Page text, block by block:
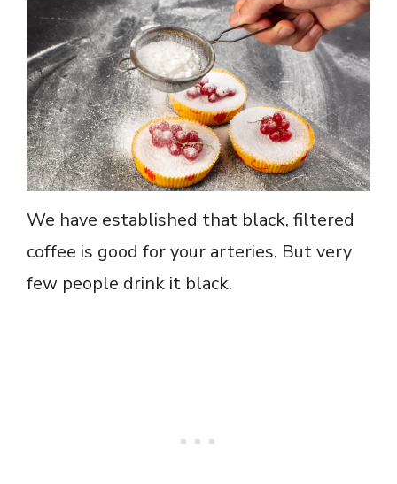
We have established that black, filtered
coffee is good for your arteries. But very
few people drink it black.